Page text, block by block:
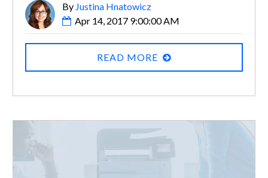
By Justina Hnatowicz
Apr 14, 2017 9:00:00 AM
READ MORE